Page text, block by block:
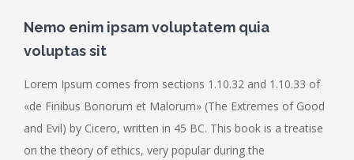
Nemo enim ipsam voluptatem quia
voluptas sit
Lorem Ipsum comes from sections 1.10.32 and 1.10.33 of
«de Finibus Bonorum et Malorum» (The Extremes of Good
and Evil) by Cicero, written in 45 BC. This book is a treatise
on the theory of ethics, very popular during the